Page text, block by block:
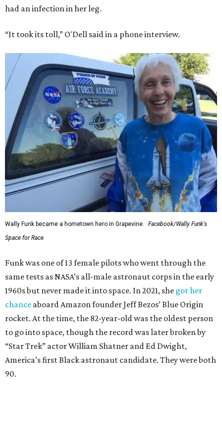
had an infection in her leg.
“It took its toll,” O'Dell said in a phone interview.
Wally Funk became a hometown hero in Grapevine.
Facebook/Wally Funk's
Space for Race
Funk was one of 13 female pilots who went through the
same tests as NASA’s all-male astronaut corps in the early
1960s but never made it into space. In 2021, she got her
chance aboard Amazon founder Jeff Bezos’ Blue Origin
rocket. At the time, the 82-year-old was the oldest person
to go into space, though the record was later broken by
“Star Trek” actor William Shatner and Ed Dwight,
America’s first Black astronaut candidate. They were both
90.